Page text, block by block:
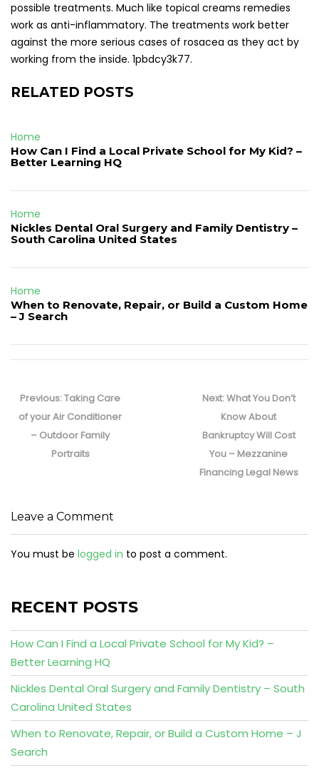
possible treatments. Much like topical creams remedies
work as anti-inflammatory. The treatments work better
against the more serious cases of rosacea as they act by
working from the inside. 1pbdcy3k77.
RELATED POSTS
Home
How Can I Find a Local Private School for My Kid? –
Better Learning HQ
Home
Nickles Dental Oral Surgery and Family Dentistry –
South Carolina United States
Home
When to Renovate, Repair, or Build a Custom Home
– J Search
navigation
Previous:Previous
post:
Taking Care
of your Air Conditioner
– Outdoor Family
Portraits
Next:Next
post:
What You Don’t
Know About
Bankruptcy Will Cost
You – Mezzanine
Financing Legal News
Leave a Comment
You must be logged in to post a comment.
RECENT POSTS
How Can I Find a Local Private School for My Kid? –
Better Learning HQ
Nickles Dental Oral Surgery and Family Dentistry – South
Carolina United States
When to Renovate, Repair, or Build a Custom Home – J
Search